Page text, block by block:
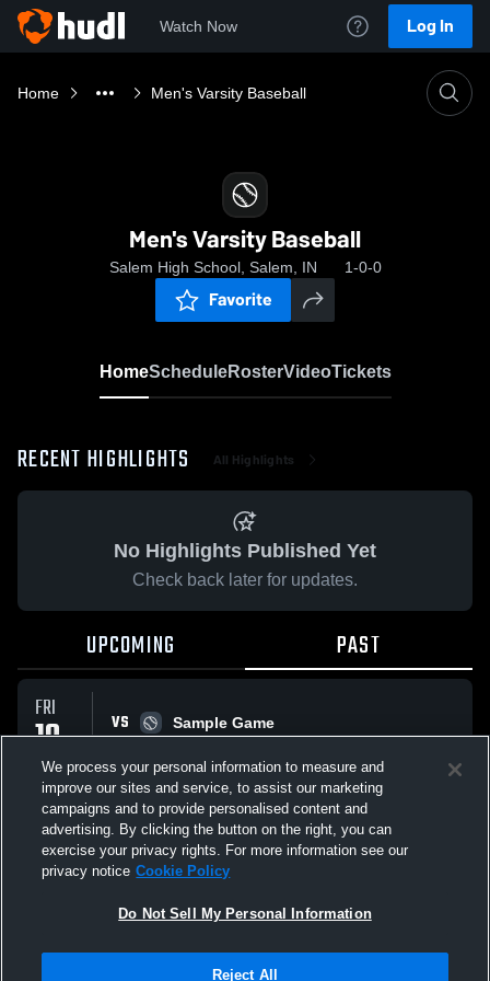
Watch Now Log In
Home Men's Varsity Baseball
Men's Varsity Baseball
Salem High School, Salem, IN 1-0-0
Favorite
HomeScheduleRosterVideoTickets
RECENT HIGHLIGHTS All Highlights
No Highlights Published Yet
Check back later for updates.
UPCOMING PAST
FRI
10
APR
VS Sample Game
All Events
Not Sell My Personal Information |Cookies
We process your personal information to measure and
improve our sites and service, to assist our marketing
campaigns and to provide personalised content and
advertising. By clicking the button on the right, you can
exercise your privacy rights. For more information see our
privacy notice Cookie Policy
Do Not Sell My Personal Information
Reject All